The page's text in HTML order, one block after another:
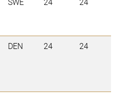
DEN 24 24